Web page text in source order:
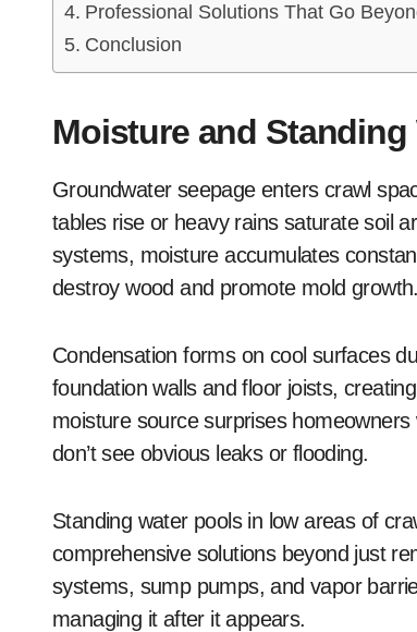
Professional Solutions That Go
Conclusion
Moisture and Standing
Groundwater seepage enters crawl
tables rise or heavy rains saturate soil
systems, moisture accumulates
destroy wood and promote mold growth.
Condensation forms on cool surfaces
foundation walls and floor joists,
moisture source surprises
don’t see obvious leaks or flooding.
Standing water pools in low areas of
comprehensive solutions beyond just
systems, sump pumps, and vapor
managing it after it appears.